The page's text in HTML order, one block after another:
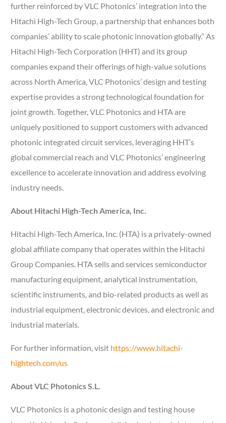
further reinforced by VLC Photonics’ integration into the
Hitachi High-Tech Group, a partnership that enhances both
companies’ ability to scale photonic innovation globally.” As
Hitachi High-Tech Corporation (HHT) and its group
companies expand their offerings of high-value solutions
across North America, VLC Photonics’ design and testing
expertise provides a strong technological foundation for
joint growth. Together, VLC Photonics and HTA are
uniquely positioned to support customers with advanced
photonic integrated circuit services, leveraging HHT’s
global commercial reach and VLC Photonics’ engineering
excellence to accelerate innovation and address evolving
industry needs.
About Hitachi High-Tech America, Inc.
Hitachi High-Tech America, Inc. (HTA) is a privately-owned
global affiliate company that operates within the Hitachi
Group Companies. HTA sells and services semiconductor
manufacturing equipment, analytical instrumentation,
scientific instruments, and bio-related products as well as
industrial equipment, electronic devices, and electronic and
industrial materials.
For further information, visit https://www.hitachi-
hightech.com/us
About VLC Photonics S.L.
VLC Photonics is a photonic design and testing house